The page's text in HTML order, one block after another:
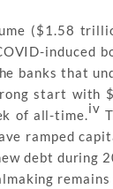
($1.58
induced
banks that
start with
of all-time.iv
ramped
debt during